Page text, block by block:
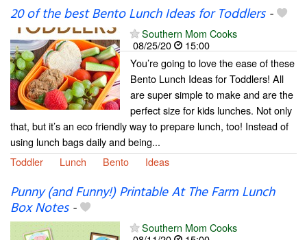
20 of the best Bento Lunch Ideas for Toddlers-
Southern Mom Cooks
08/25/20
15:00
You’re going to love the ease of these
Bento Lunch Ideas for Toddlers! All
are super simple to make and are the
perfect size for kids lunches. Not only
that, but it’s an eco friendly way to prepare lunch, too! Instead of
using lunch bags daily and being...
Toddler
Lunch Bento Ideas
Punny (and Funny!) Printable At The Farm Lunch
Box Notes-
Southern Mom Cooks